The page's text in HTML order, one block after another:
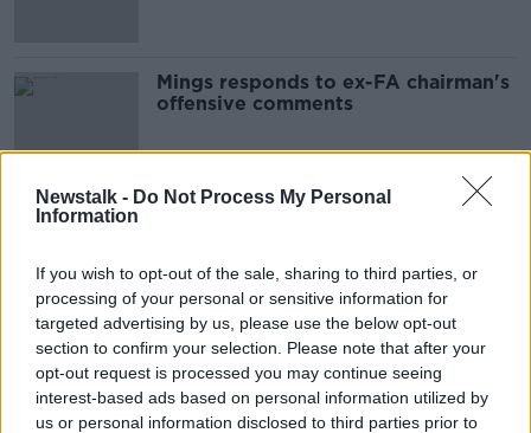
Newstalk - Do Not Process My Personal
Information
If you wish to opt-out of the sale, sharing to third parties, or
processing of your personal or sensitive information for
targeted advertising by us, please use the below opt-out
section to confirm your selection. Please note that after your
opt-out request is processed you may continue seeing
interest-based ads based on personal information utilized by
us or personal information disclosed to third parties prior to
Mings responds to ex-FA chairman's
offensive comments